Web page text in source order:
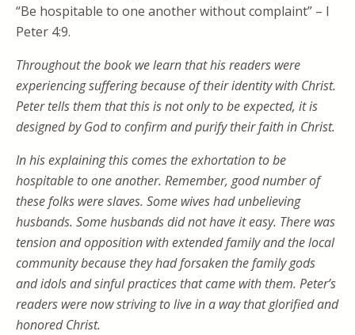
“Be hospitable to one another without complaint” – I
Peter 4:9.
Throughout the book we learn that his readers were
experiencing suffering because of their identity with Christ.
Peter tells them that this is not only to be expected, it is
designed by God to confirm and purify their faith in Christ.
In his explaining this comes the exhortation to be
hospitable to one another. Remember, good number of
these folks were slaves. Some wives had unbelieving
husbands. Some husbands did not have it easy. There was
tension and opposition with extended family and the local
community because they had forsaken the family gods
and idols and sinful practices that came with them. Peter’s
readers were now striving to live in a way that glorified and
honored Christ.